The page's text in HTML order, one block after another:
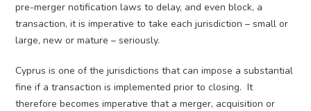
pre-merger notification laws to delay, and even block, a
transaction, it is imperative to take each jurisdiction – small or
large, new or mature – seriously.
Cyprus is one of the jurisdictions that can impose a substantial
fine if a transaction is implemented prior to closing. It
therefore becomes imperative that a merger, acquisition or